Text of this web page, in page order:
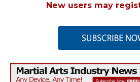
New users may